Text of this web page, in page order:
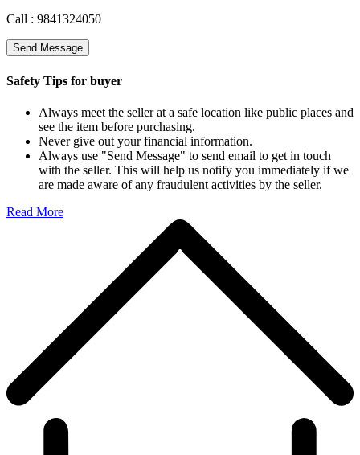
Call : 9841324050
Send Message
Safety Tips for buyer
Always meet the seller at a safe location like public places and
see the item before purchasing.
Never give out your financial information.
Always use "Send Message" to send email to get in touch
with the seller. This will help us notify you immediately if we
are made aware of any fraudulent activities by the seller.
Read More